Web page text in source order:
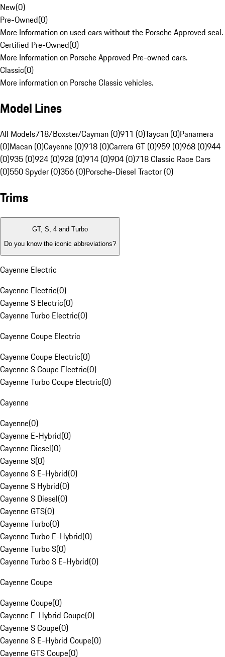
New(0)
Pre-Owned(0)
More Information on used cars without the Porsche Approved seal.
Certified Pre-Owned(0)
More Information on Porsche Approved Pre-owned cars.
Classic(0)
More information on Porsche Classic vehicles.
Model Lines
All Models718/Boxster/Cayman (0)911 (0)Taycan (0)Panamera
(0)Macan (0)Cayenne (0)918 (0)Carrera GT (0)959 (0)968 (0)944
(0)935 (0)924 (0)928 (0)914 (0)904 (0)718 Classic Race Cars
(0)550 Spyder (0)356 (0)Porsche-Diesel Tractor (0)
Trims
GT, S, 4 and Turbo
Do you know the iconic abbreviations?
Cayenne Electric
Cayenne Electric(0)
Cayenne S Electric(0)
Cayenne Turbo Electric(0)
Cayenne Coupe Electric
Cayenne Coupe Electric(0)
Cayenne S Coupe Electric(0)
Cayenne Turbo Coupe Electric(0)
Cayenne
Cayenne(0)
Cayenne E-Hybrid(0)
Cayenne Diesel(0)
Cayenne S(0)
Cayenne S E-Hybrid(0)
Cayenne S Hybrid(0)
Cayenne S Diesel(0)
Cayenne GTS(0)
Cayenne Turbo(0)
Cayenne Turbo E-Hybrid(0)
Cayenne Turbo S(0)
Cayenne Turbo S E-Hybrid(0)
Cayenne Coupe
Cayenne Coupe(0)
Cayenne E-Hybrid Coupe(0)
Cayenne S Coupe(0)
Cayenne S E-Hybrid Coupe(0)
Cayenne GTS Coupe(0)